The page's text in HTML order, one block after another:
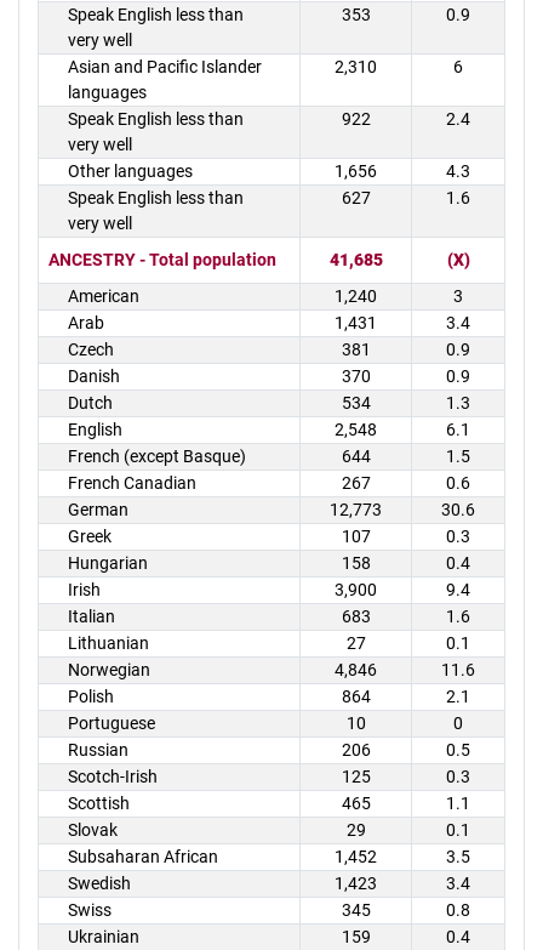
Speak English less than
very well
353 0.9
Asian and Pacific Islander
languages
2,310 6
Speak English less than
very well
922 2.4
Other languages 1,656
4.3
Speak English less than
very well
627 1.6
ANCESTRY - Total population 41,685
(X)
American
1,240
3
Arab
1,431
3.4
Czech
381
0.9
Danish
370
0.9
Dutch
534
1.3
English
2,548
6.1
French (except Basque)
644
1.5
French Canadian
267
0.6
German
12,773
30.6
Greek
107
0.3
Hungarian
158
0.4
Irish
3,900
9.4
Italian
683
1.6
Lithuanian
27
0.1
Norwegian
4,846
11.6
Polish
864
2.1
Portuguese
10
0
Russian
206
0.5
Scotch-Irish
125
0.3
Scottish
465
1.1
Slovak
29
0.1
Subsaharan African
1,452
3.5
Swedish
1,423
3.4
Swiss
345
0.8
Ukrainian
159
0.4